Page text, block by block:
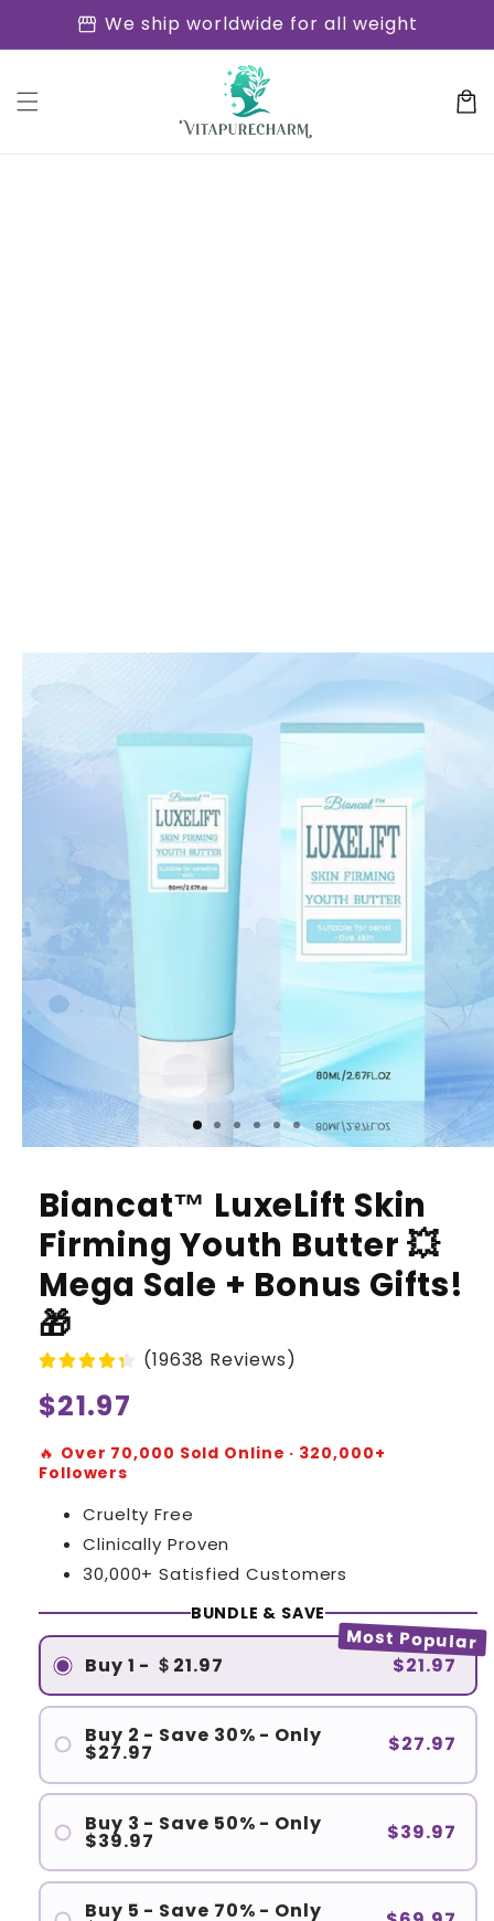
Skip to
content
storefront We ship worldwide for all weight
Cart
Skip to
product
information
Biancat™ LuxeLift Skin
Firming Youth Butter 💥
Mega Sale + Bonus Gifts!
🎁
(19638 Reviews)
Regular
$21.97
🔥 Over 70,000 Sold Online · 320,000+
Followers
Cruelty Free
Clinically Proven
30,000+ Satisfied Customers
BUNDLE & SAVE
Most Popular
Buy 1 - ＄21.97 $21.97
Buy 2 - Save 30% - Only
$27.97 $27.97
Buy 3 - Save 50% - Only
$39.97 $39.97
Buy 5 - Save 70% - Only